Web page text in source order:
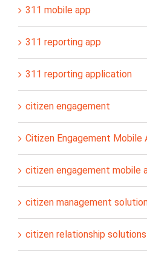
311 mobile app
311 reporting app
311 reporting application
citizen engagement
Citizen Engagement Mobile
citizen engagement mobile
citizen management
citizen relationship solutions